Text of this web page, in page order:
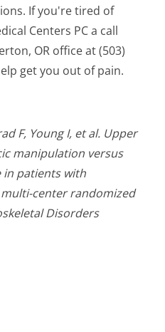
If you're tired of
Centers PC a call
OR office at (503)
get you out of pain.
F, Young I, et al. Upper
manipulation versus
in patients with
center randomized
Disorders